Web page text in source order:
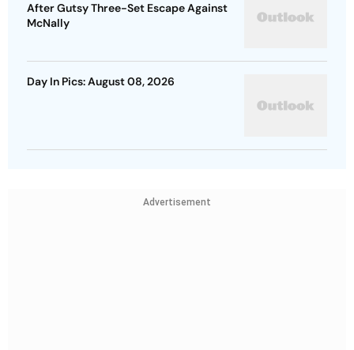
After Gutsy Three-Set Escape Against
McNally
Day In Pics: August 08, 2026
Advertisement